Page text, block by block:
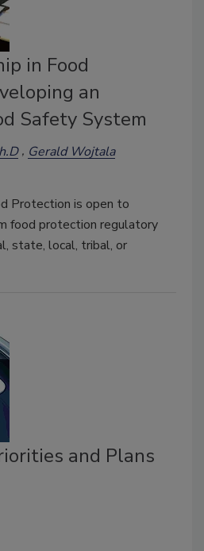
in Food
an
Safety System
Gerald Wojtala
Protection is open to
food protection regulatory
state, local, tribal, or
and Plans